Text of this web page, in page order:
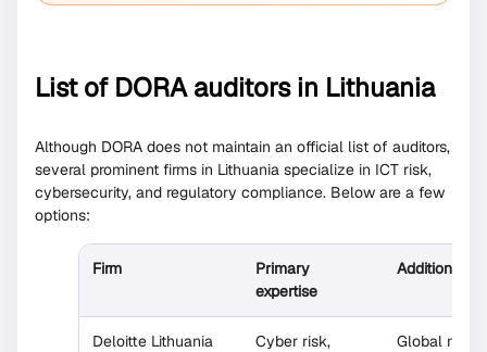
List of DORA auditors in Lithuania
Although DORA does not maintain an official list of auditors,
several prominent firms in Lithuania specialize in ICT risk,
cybersecurity, and regulatory compliance. Below are a few
options:
Firm
Primary
expertise
Additional
Deloitte Lithuania
Cyber risk,
Global